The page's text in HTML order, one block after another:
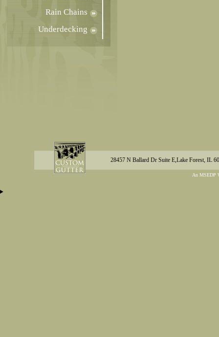
Rain Chains
Underdecking
28457 N Ballard Dr Suite E,Lake Forest, IL
An MSEDP